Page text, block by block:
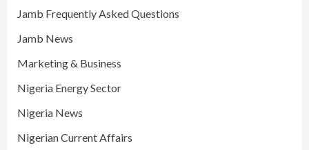
Jamb Frequently Asked Questions
Jamb News
Marketing & Business
Nigeria Energy Sector
Nigeria News
Nigerian Current Affairs